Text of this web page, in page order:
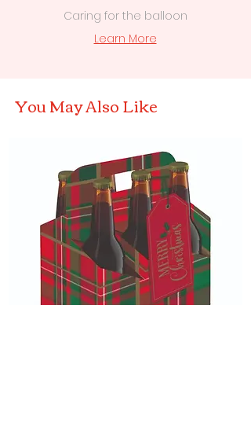
Caring for the balloon
Learn More
You May Also Like